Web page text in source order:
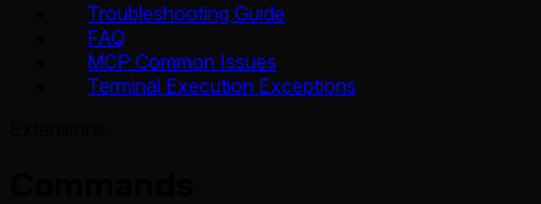
Troubleshooting Guide
FAQ
MCP Common Issues
Terminal Execution Exceptions